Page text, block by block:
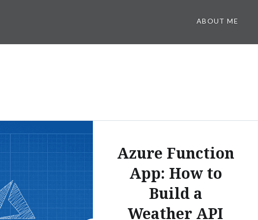
ABOUT ME
Azure Function
App: How to
Build a
Weather API